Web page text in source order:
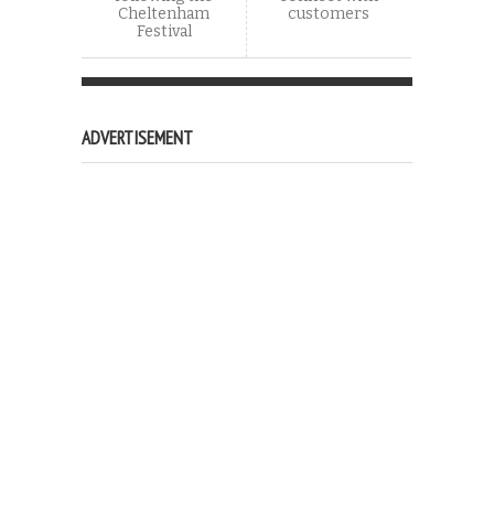
Cheltenham
Festival
customers
ADVERTISEMENT